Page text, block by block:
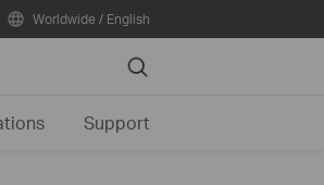
Worldwide / English
Search
Support